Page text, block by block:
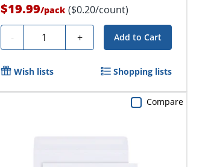
$19.99/pack ($0.20/count)
- Quantity + Add to Cart
Wish lists Shopping lists
Compare